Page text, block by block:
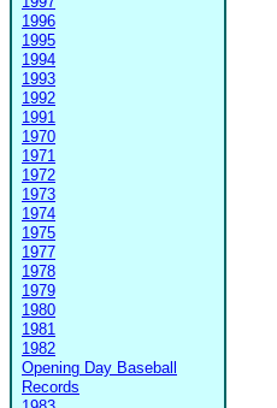
1996
1995
1994
1993
1992
1991
1970
1971
1972
1973
1974
1975
1977
1978
1979
1980
1981
1982
Opening Day Baseball
Records